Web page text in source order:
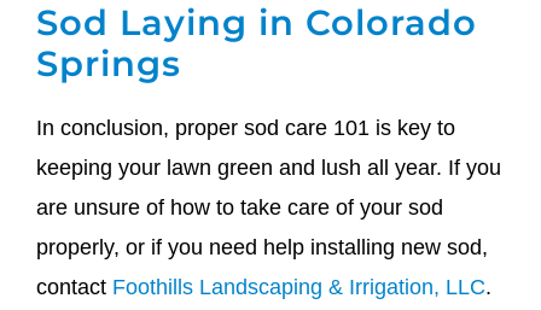
Sod Laying in Colorado
Springs
In conclusion, proper sod care 101 is key to
keeping your lawn green and lush all year. If you
are unsure of how to take care of your sod
properly, or if you need help installing new sod,
contact Foothills Landscaping & Irrigation, LLC.